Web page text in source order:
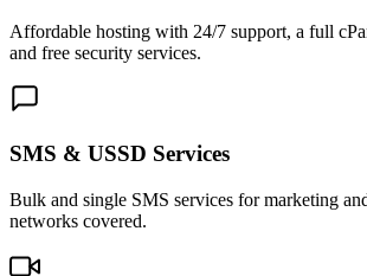
Affordable hosting with 24/7 support, a full
and free security services.
SMS & USSD Services
Bulk and single SMS services for marketing
networks covered.